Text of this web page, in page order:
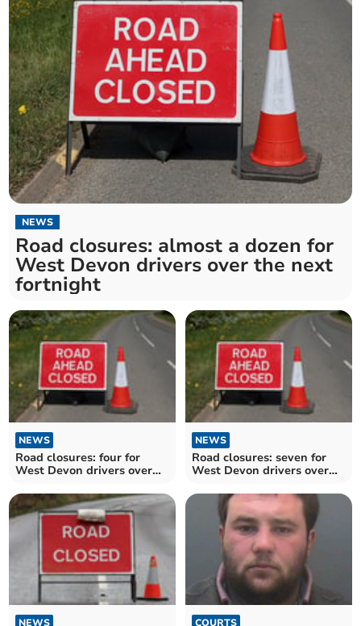
NEWS
Road closures: almost a dozen for
West Devon drivers over the next
fortnight
NEWS
Road closures: four for
West Devon drivers over
NEWS
Road closures: seven for
West Devon drivers over
NEWS COURTS